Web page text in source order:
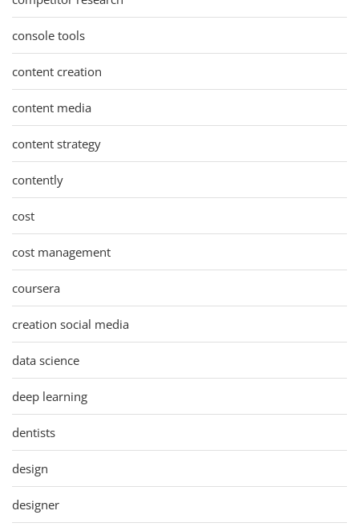
console tools
content creation
content media
content strategy
contently
cost
cost management
coursera
creation social media
data science
deep learning
dentists
design
designer